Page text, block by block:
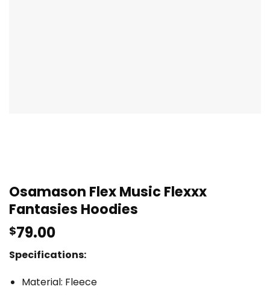
Osamason Flex Music Flexxx
Fantasies Hoodies
$79.00
Specifications:
Material: Fleece